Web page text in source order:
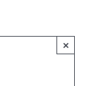
×